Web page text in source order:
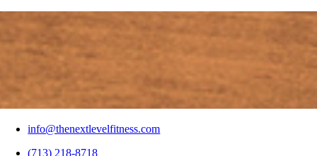
info@thenextlevelfitness.com
(713) 218-8718